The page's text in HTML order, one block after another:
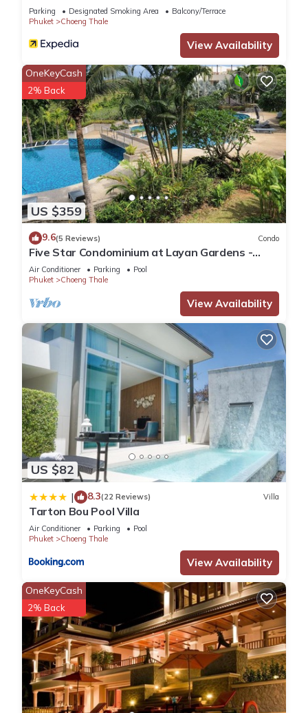
regarded as “accurate”. If you have any concerns about the
information or accuracy describing this Apartment, please let
us know.
Parking Designated Smoking Area
Balcony/Terrace
Phuket
Choeng Thale
View Availability
US $359
OneKeyCash
2% Back
9.6(5 Reviews) Condo
Five Star Condominium at Layan Gardens -
close to Laguna and Bang Tao beach.
Air Conditioner Parking
Pool
Phuket
Choeng Thale
View Availability
US $82
| 8.3(22 Reviews) Villa
Tarton Bou Pool Villa
Air Conditioner Parking
Pool
Phuket
Choeng Thale
View Availability
OneKeyCash
2% Back